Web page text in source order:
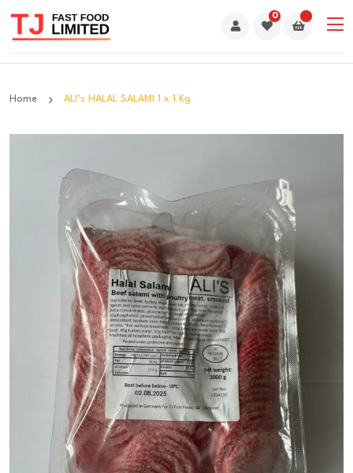
0
Home ALI’s HALAL SALAMI 1 x 1 Kg